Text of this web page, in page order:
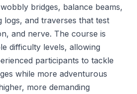
bridges, balance beams,
logs, and traverses that test
and nerve. The course is
difficulty levels, allowing
participants to tackle
while more adventurous
more demanding